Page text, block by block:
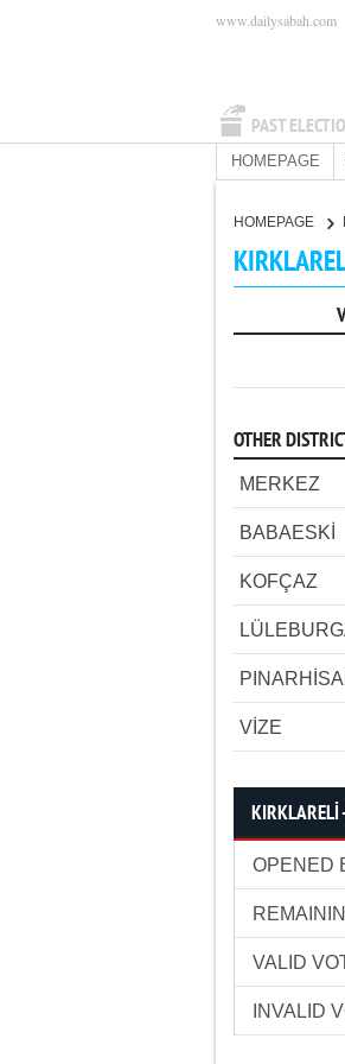
PAST
www.dailysabah.com
HOMEPAGE
HOMEPAGE
OTHER
MERKEZ
BABAESKİ
KOFÇAZ
VİZE
KIRKLARELİ
OPENED
VALID
INVALID